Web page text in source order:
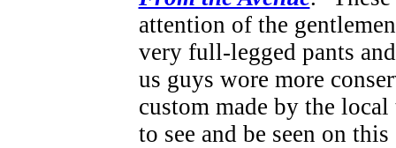
attention of the
very full-legged pants
us guys wore more
custom made by the
to see and be seen on